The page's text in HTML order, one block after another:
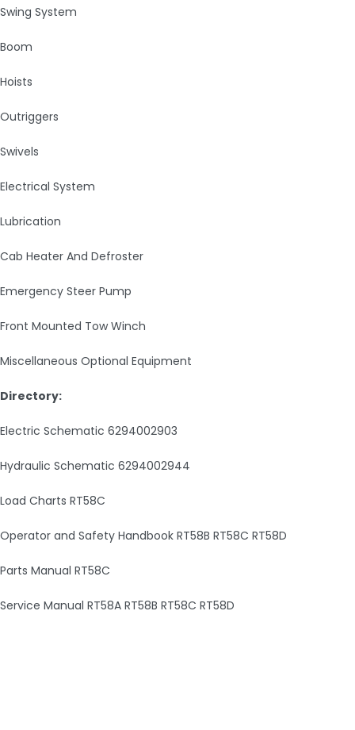
Swing System
Boom
Hoists
Outriggers
Swivels
Electrical System
Lubrication
Cab Heater And Defroster
Emergency Steer Pump
Front Mounted Tow Winch
Miscellaneous Optional Equipment
Directory:
Electric Schematic 6294002903
Hydraulic Schematic 6294002944
Load Charts RT58C
Operator and Safety Handbook RT58B RT58C RT58D
Parts Manual RT58C
Service Manual RT58A RT58B RT58C RT58D